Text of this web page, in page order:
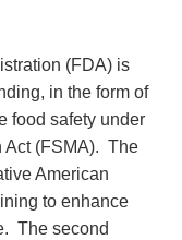
(FDA) is
in the form of
food safety under
Act (FSMA). The
American
to enhance
The second